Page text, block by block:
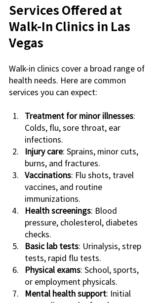
Services Offered at
Walk-In Clinics in Las
Vegas
Walk-in clinics cover a broad range of
health needs. Here are common
services you can expect:
Treatment for minor illnesses:
Colds, flu, sore throat, ear
infections.
Injury care: Sprains, minor cuts,
burns, and fractures.
Vaccinations: Flu shots, travel
vaccines, and routine
immunizations.
Health screenings: Blood
pressure, cholesterol, diabetes
checks.
Basic lab tests: Urinalysis, strep
tests, rapid flu tests.
Physical exams: School, sports,
or employment physicals.
Mental health support: Initial